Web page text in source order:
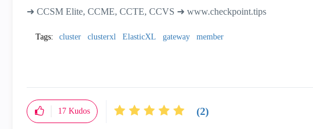
➜ CCSM Elite, CCME, CCTE, CCVS ➜ www.checkpoint.tips
Tags: cluster clusterxl ElasticXL gateway member
17 Kudos (2)